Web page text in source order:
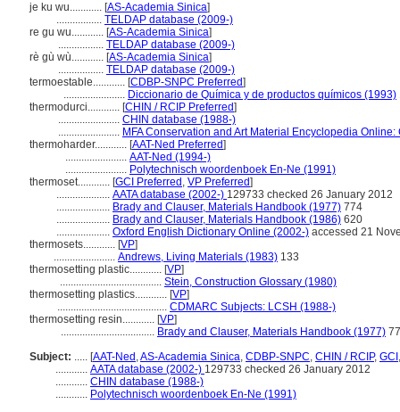
je ku wu............ [AS-Academia Sinica]
................. TELDAP database (2009-)
re gu wu............ [AS-Academia Sinica]
................. TELDAP database (2009-)
rè gù wù............ [AS-Academia Sinica]
................. TELDAP database (2009-)
termoestable............ [CDBP-SNPC Preferred]
....................... Diccionario de Química y de productos químicos (1993)
thermodurci............ [CHIN / RCIP Preferred]
....................... CHIN database (1988-)
....................... MFA Conservation and Art Material Encyclopedia Online:
thermoharder............ [AAT-Ned Preferred]
....................... AAT-Ned (1994-)
....................... Polytechnisch woordenboek En-Ne (1991)
thermoset............ [GCI Preferred , VP Preferred]
.................... AATA database (2002-) 129733 checked 26 January 2012
.................... Brady and Clauser, Materials Handbook (1977) 774
.................... Brady and Clauser, Materials Handbook (1986) 620
.................... Oxford English Dictionary Online (2002-) accessed 21
thermosets............ [VP]
....................... Andrews, Living Materials (1983) 133
thermosetting plastic............ [VP]
...................................... Stein, Construction Glossary (1980)
thermosetting plastics............ [VP]
......................................... CDMARC Subjects: LCSH (1988-)
thermosetting resin............ [VP]
................................... Brady and Clauser, Materials Handbook (1977)
Subject: ..... [AAT-Ned ,AS-Academia Sinica, CDBP-SNPC, CHIN / RCIP, GCI
............ AATA database (2002-) 129733 checked 26 January 2012
............ CHIN database (1988-)
............ Polytechnisch woordenboek En-Ne (1991)